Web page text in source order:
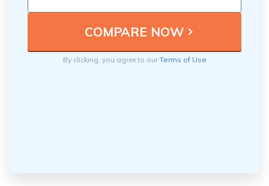
By clicking, you agree to ourTerms of Use